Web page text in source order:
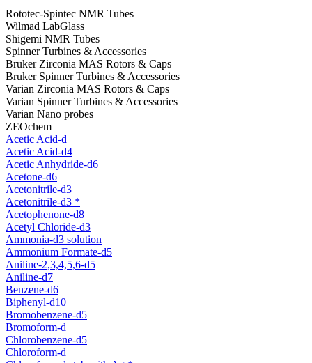
Rototec-Spintec NMR Tubes
Wilmad LabGlass
Shigemi NMR Tubes
Spinner Turbines & Accessories
Bruker Zirconia MAS Rotors & Caps
Bruker Spinner Turbines & Accessories
Varian Zirconia MAS Rotors & Caps
Varian Spinner Turbines & Accessories
Varian Nano probes
ZEOchem
Acetic Acid-d
Acetic Acid-d4
Acetic Anhydride-d6
Acetone-d6
Acetonitrile-d3
Acetonitrile-d3 *
Acetophenone-d8
Acetyl Chloride-d3
Ammonia-d3 solution
Ammonium Formate-d5
Aniline-2,3,4,5,6-d5
Aniline-d7
Benzene-d6
Biphenyl-d10
Bromobenzene-d5
Bromoform-d
Chlorobenzene-d5
Chloroform-d